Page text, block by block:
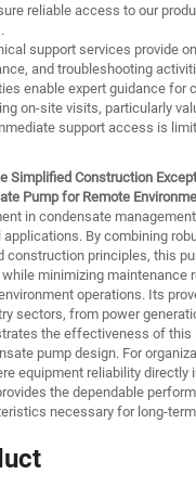
reliable access to our
support services provide
and troubleshooting
enable expert guidance for
on-site visits, particularly
support access is
Simplified Construction
Pump for Remote
in condensate
By combining
construction principles, this
minimizing maintenance
operations. Its
sectors, from power
the effectiveness of this
pump design. For
equipment reliability directly
the dependable
necessary for long-